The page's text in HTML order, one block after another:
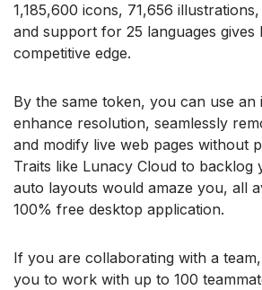
1,185,600 icons, 71,656
and support for 25 languages gives
competitive edge.
By the same token, you can use an
enhance resolution, seamlessly
and modify live web pages without
Traits like Lunacy Cloud to backlog
auto layouts would amaze you, all
100% free desktop application.
If you are collaborating with a
you to work with up to 100